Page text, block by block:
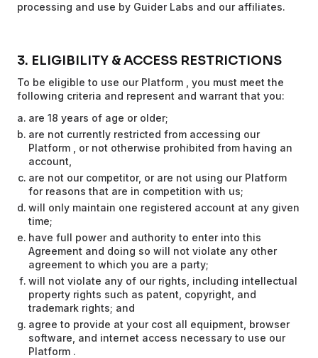
processing and use by Guider Labs and our affiliates.
3. ELIGIBILITY & ACCESS RESTRICTIONS
To be eligible to use our Platform , you must meet the
following criteria and represent and warrant that you:
are 18 years of age or older;
are not currently restricted from accessing our
Platform , or not otherwise prohibited from having an
account,
are not our competitor, or are not using our Platform
for reasons that are in competition with us;
will only maintain one registered account at any given
time;
have full power and authority to enter into this
Agreement and doing so will not violate any other
agreement to which you are a party;
will not violate any of our rights, including intellectual
property rights such as patent, copyright, and
trademark rights; and
agree to provide at your cost all equipment, browser
software, and internet access necessary to use our
Platform .